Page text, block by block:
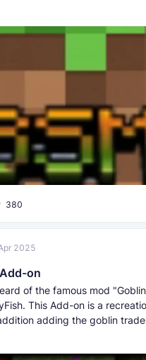
380
2025
on
of the famous mod
This Add-on is a
adding the goblin